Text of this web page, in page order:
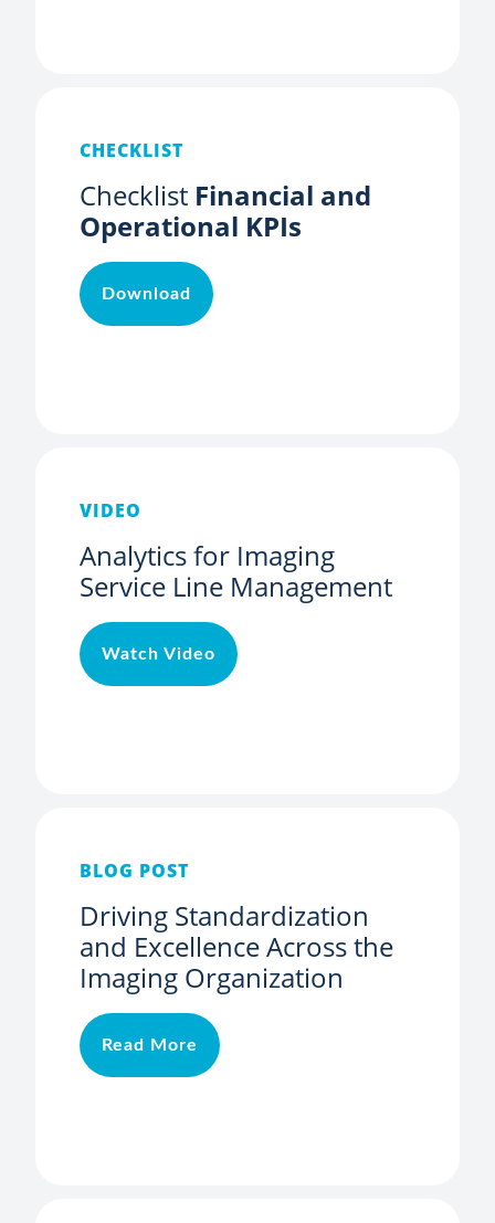
CHECKLIST
Checklist Financial and
Operational KPIs
Download
VIDEO
Analytics for Imaging
Service Line Management
Watch Video
BLOG POST
Driving Standardization
and Excellence Across the
Imaging Organization
Read More